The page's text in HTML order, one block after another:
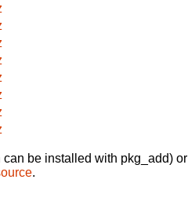
can be installed with pkg_add) or
.